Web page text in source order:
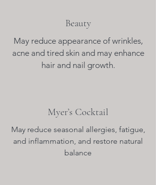
Beauty
May reduce appearance of wrinkles,
acne and tired skin and may enhance
hair and nail growth.
Myer’s Cocktail
May reduce seasonal allergies, fatigue,
and inflammation, and restore natural
balance